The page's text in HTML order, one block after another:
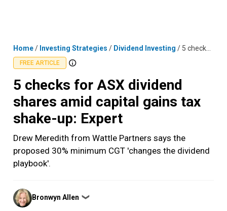
Home/ Investing Strategies / Dividend Investing / 5 checks for ASX dividend shares amid capital gains tax shake-up: Expert
FREE ARTICLE
5 checks for ASX dividend
shares amid capital gains tax
shake-up: Expert
Drew Meredith from Wattle Partners says the
proposed 30% minimum CGT 'changes the dividend
playbook'.
Posted
by
Bronwyn Allen ❯